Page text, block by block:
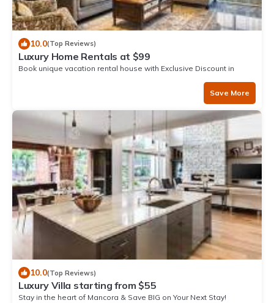
10.0(Top Reviews)
Luxury Home Rentals at $99
Book unique vacation rental house with Exclusive Discount in
Save More
10.0(Top Reviews)
Luxury Villa starting from $55
Stay in the heart of Mancora & Save BIG on Your Next Stay!